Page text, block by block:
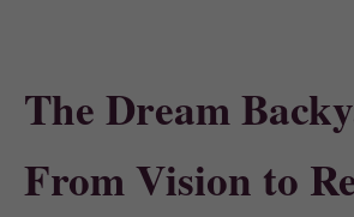
The Dream
From Vision to